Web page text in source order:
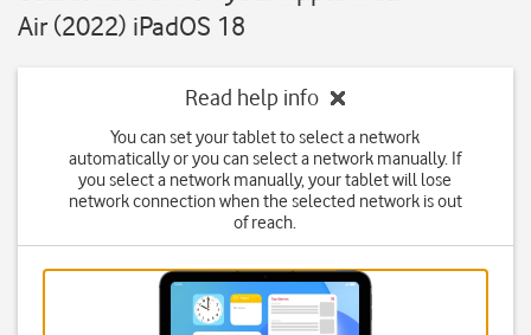
Air (2022) iPadOS 18
Read help info
You can set your tablet to select a network
automatically or you can select a network manually. If
you select a network manually, your tablet will lose
network connection when the selected network is out
of reach.